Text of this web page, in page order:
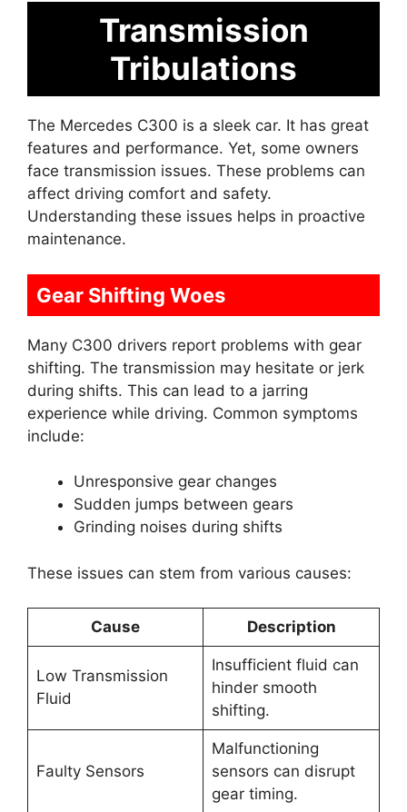
Transmission
Tribulations
The Mercedes C300 is a sleek car. It has great
features and performance. Yet, some owners
face transmission issues. These problems can
affect driving comfort and safety.
Understanding these issues helps in proactive
maintenance.
Gear Shifting Woes
Many C300 drivers report problems with gear
shifting. The transmission may hesitate or jerk
during shifts. This can lead to a jarring
experience while driving. Common symptoms
include:
Unresponsive gear changes
Sudden jumps between gears
Grinding noises during shifts
These issues can stem from various causes:
Cause Description
Low Transmission
Fluid
Insufficient fluid can
hinder smooth
shifting.
Faulty Sensors
Malfunctioning
sensors can disrupt
gear timing.